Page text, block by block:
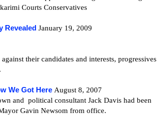
Courts Conservatives
RevealedJanuary 19, 2009
their candidates and interests, progressives
We Got HereAugust 8, 2007
and political consultant Jack Davis had been
Gavin Newsom from office.